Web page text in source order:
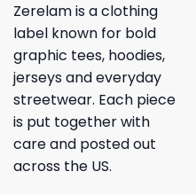
Zerelam is a clothing
label known for bold
graphic tees, hoodies,
jerseys and everyday
streetwear. Each piece
is put together with
care and posted out
across the US.